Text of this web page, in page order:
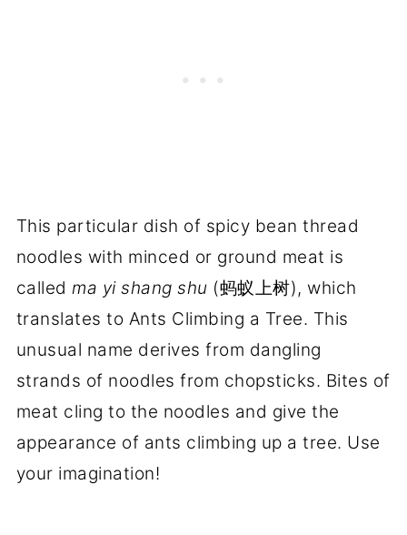
This particular dish of spicy bean thread
noodles with minced or ground meat is
calledma yi shang shu (蚂蚁上树), which
translates to Ants Climbing a Tree. This
unusual name derives from dangling
strands of noodles from chopsticks. Bites of
meat cling to the noodles and give the
appearance of ants climbing up a tree. Use
your imagination!